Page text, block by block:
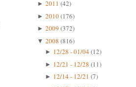
► 2011 (42)
► 2010(176)
► 2009 (372)
▼ 2008 (816)
► 12/28 - 01/04(12)
► 12/21 - 12/28 (11)
► 12/14 - 12/21 (7)